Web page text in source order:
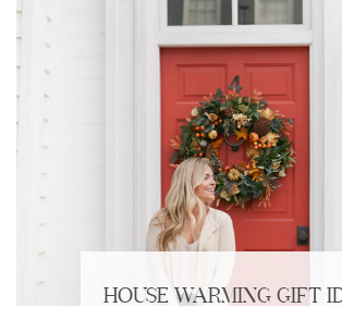
HOUSE WARMING GIFT